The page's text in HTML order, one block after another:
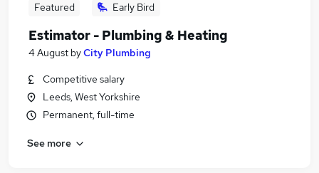
Featured Early Bird
Estimator - Plumbing & Heating
4 August byCity Plumbing
Competitive salary
Leeds, West Yorkshire
Permanent, full-time
See more